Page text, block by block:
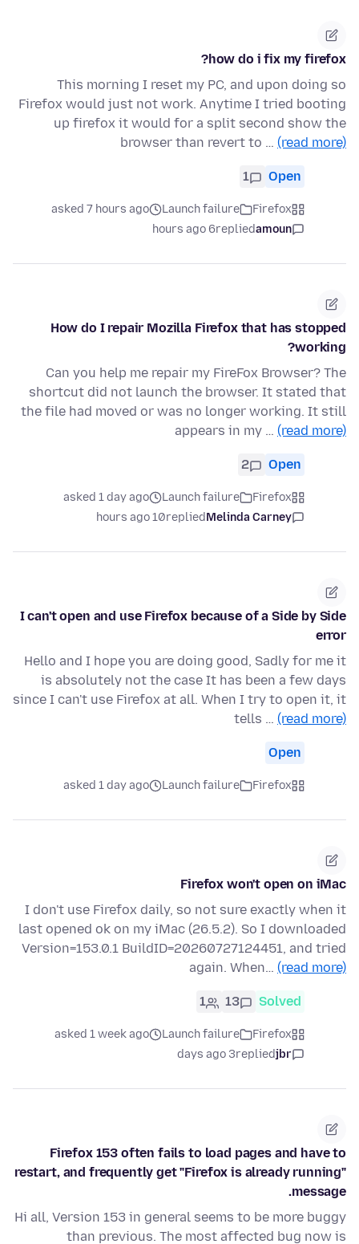
how do i fix my firefox?
This morning I reset my PC, and upon doing so
Firefox would just not work. Anytime I tried booting
up firefox it would for a split second show the
browser than revert to … (read more)
Open
1
Firefox
Launch failure
asked 7 hours ago
amoun
replied
6 hours ago
How do I repair Mozilla Firefox that has stopped
working?
Can you help me repair my FireFox Browser? The
shortcut did not launch the browser. It stated that
the file had moved or was no longer working. It still
appears in my … (read more)
Open
2
Firefox
Launch failure
asked 1 day ago
Melinda Carney
replied
10 hours ago
I can't open and use Firefox because of a Side by Side
error
Hello and I hope you are doing good, Sadly for me it
is absolutely not the case It has been a few days
since I can't use Firefox at all. When I try to open it, it
tells … (read more)
Open
Firefox
Launch failure
asked 1 day ago
Firefox won't open on iMac
I don't use Firefox daily, so not sure exactly when it
last opened ok on my iMac (26.5.2). So I downloaded
Version=153.0.1 BuildID=20260727124451, and tried
again. When… (read more)
Solved
13
1
Firefox
Launch failure
asked 1 week ago
jbr
replied
3 days ago
Firefox 153 often fails to load pages and have to
restart, and frequently get "Firefox is already running"
message.
Hi all, Version 153 in general seems to be more buggy
than previous. The most affected bug now is